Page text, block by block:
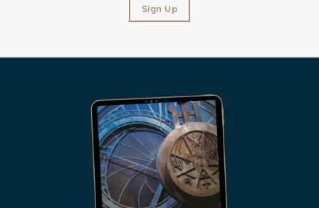
Sign Up